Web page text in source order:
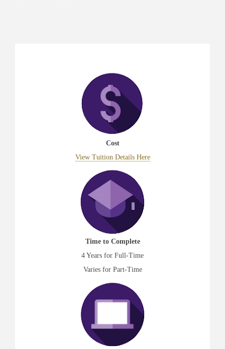
Cost
View Tuition Details Here
Time to Complete
4 Years for Full-Time
Varies for Part-Time